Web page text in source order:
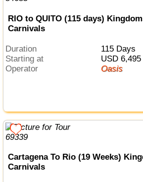
RIO to QUITO (115 days)
Carnivals
Duration
115 Days
Starting at
USD 6,495
Operator
Oasis
Cartagena To Rio (19 Weeks)
Carnivals